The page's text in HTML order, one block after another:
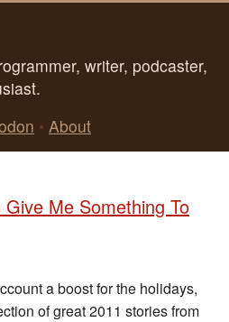
writer, podcaster,
• About
Me Something To
a boost for the holidays,
of great 2011 stories from